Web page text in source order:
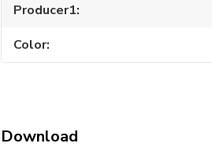
Producer1
Color
Download